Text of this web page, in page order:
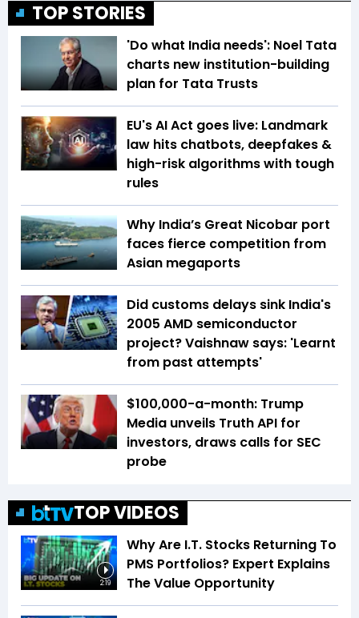
TOP STORIES
'Do what India needs': Noel Tata
charts new institution-building
plan for Tata Trusts
EU's AI Act goes live: Landmark
law hits chatbots, deepfakes &
high-risk algorithms with tough
rules
Why India’s Great Nicobar port
faces fierce competition from
Asian megaports
Did customs delays sink India's
2005 AMD semiconductor
project? Vaishnaw says: 'Learnt
from past attempts'
$100,000-a-month: Trump
Media unveils Truth API for
investors, draws calls for SEC
probe
TOP VIDEOS
2:19
Why Are I.T. Stocks Returning To
PMS Portfolios? Expert Explains
The Value Opportunity